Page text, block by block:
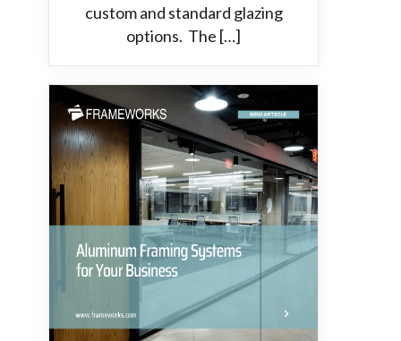
custom and standard glazing
options. The […]